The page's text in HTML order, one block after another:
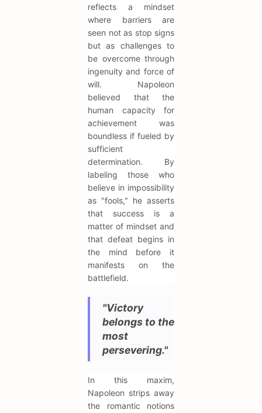
reflects a mindset
where barriers are
seen not as stop signs
but as challenges to
be overcome through
ingenuity and force of
will. Napoleon
believed that the
human capacity for
achievement was
boundless if fueled by
sufficient
determination. By
labeling those who
believe in impossibility
as "fools," he asserts
that success is a
matter of mindset and
that defeat begins in
the mind before it
manifests on the
battlefield.
"Victory
belongs to the
most
persevering."
In this maxim,
Napoleon strips away
the romantic notions